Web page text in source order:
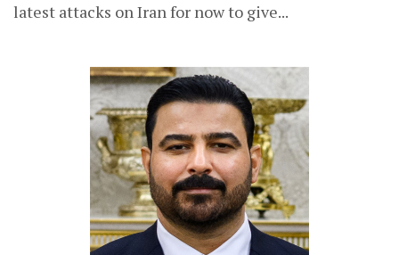
latest attacks on Iran for now to give...